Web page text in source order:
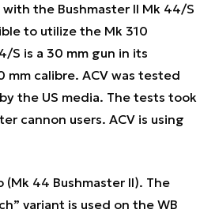
the Bushmaster II Mk 44/S
to utilize the Mk 310
S is a 30 mm gun in its
calibre. ACV was tested
the US media. The tests took
cannon users. ACV is using
44 Bushmaster II). The
variant is used on the WB